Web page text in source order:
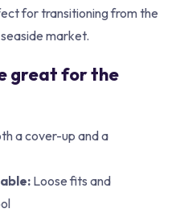
for transitioning from the
market.
great for the
a cover-up and a
Loose fits and